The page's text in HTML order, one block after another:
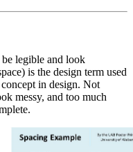
legible and look
is the design term used
in design. Not
messy, and too much